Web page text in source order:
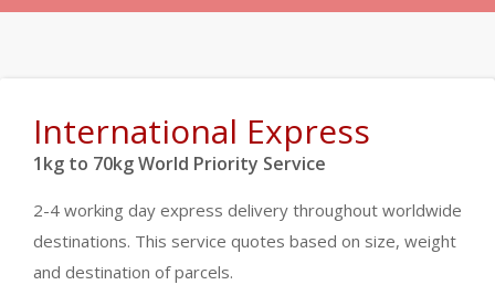
International Express
1kg to 70kg World Priority Service
2-4 working day express delivery throughout worldwide
destinations. This service quotes based on size, weight
and destination of parcels.